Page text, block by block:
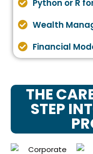
Python or R
Wealth
Financial
THE
STEP